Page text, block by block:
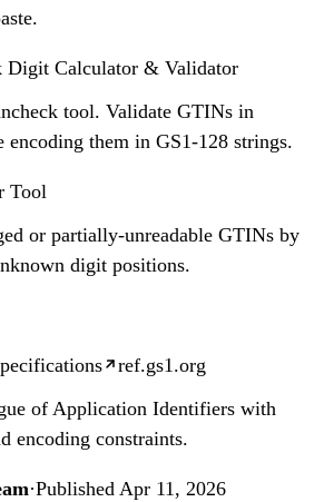
Digit Calculator & Validator
tool. Validate GTINs in
encoding them in GS1-128 strings.
Tool
or partially-unreadable GTINs by
digit positions.
ref.gs1.org
of Application Identifiers with
encoding constraints.
·Published Apr 11, 2026